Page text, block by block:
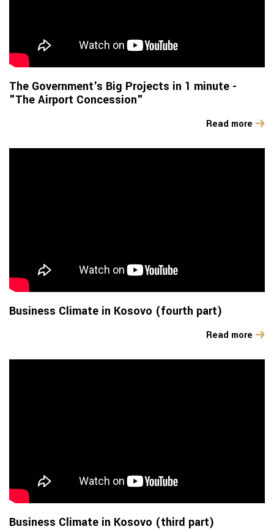
The Government's Big Projects in 1 minute -
"The Airport Concession"
Read more
Business Climate in Kosovo (fourth part)
Read more
Business Climate in Kosovo (third part)